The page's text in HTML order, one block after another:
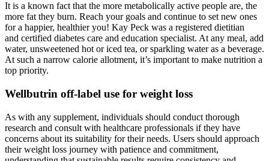
It is a known fact that the more metabolically active people are, the
more fat they burn. Reach your goals and continue to set new ones
for a happier, healthier you! Kay Peck was a registered dietitian
and certified diabetes care and education specialist. At any meal, add
water, unsweetened hot or iced tea, or sparkling water as a beverage.
At such a narrow calorie allotment, it’s important to make nutrition a
top priority.
Wellbutrin off-label use for weight loss
As with any supplement, individuals should conduct thorough
research and consult with healthcare professionals if they have
concerns about its suitability for their needs. Users should approach
their weight loss journey with patience and commitment,